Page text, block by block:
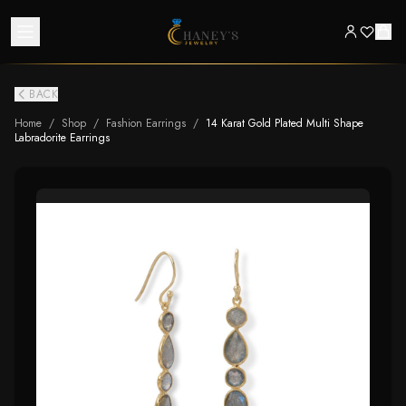
BACK
Home / Shop / Fashion Earrings / 14 Karat Gold Plated Multi Shape
Labradorite Earrings